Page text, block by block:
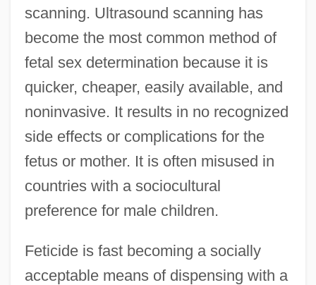
scanning. Ultrasound scanning has
become the most common method of
fetal sex determination because it is
quicker, cheaper, easily available, and
noninvasive. It results in no recognized
side effects or complications for the
fetus or mother. It is often misused in
countries with a sociocultural
preference for male children.
Feticide is fast becoming a socially
acceptable means of dispensing with a